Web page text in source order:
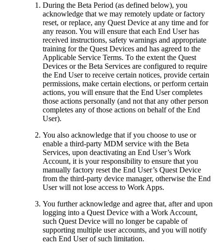
During the Beta Period (as defined below), you
acknowledge that we may remotely update or factory
reset, or replace, any Quest Device at any time and for
any reason. You will ensure that each End User has
received instructions, safety warnings and appropriate
training for the Quest Devices and has agreed to the
Applicable Service Terms. To the extent the Quest
Devices or the Beta Services are configured to require
the End User to receive certain notices, provide certain
permissions, make certain elections, or perform certain
actions, you will ensure that the End User completes
those actions personally (and not that any other person
completes any of those actions on behalf of the End
User).
You also acknowledge that if you choose to use or
enable a third-party MDM service with the Beta
Services, upon deactivating an End User’s Work
Account, it is your responsibility to ensure that you
manually factory reset the End User’s Quest Device
from the third-party device manager, otherwise the End
User will not lose access to Work Apps.
You further acknowledge and agree that, after and upon
logging into a Quest Device with a Work Account,
such Quest Device will no longer be capable of
supporting multiple user accounts, and you will notify
each End User of such limitation.